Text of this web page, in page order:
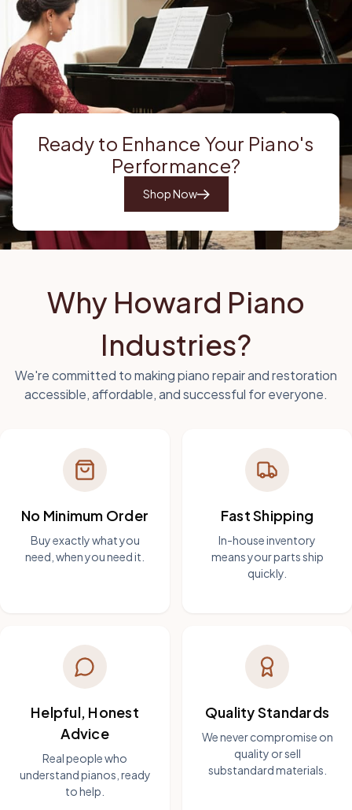
Ready to Enhance Your Piano's
Performance?
Shop Now
Why Howard Piano
Industries?
We're committed to making piano repair and restoration
accessible, affordable, and successful for everyone.
No Minimum Order
Buy exactly what you
need, when you need it.
Fast Shipping
In-house inventory
means your parts ship
quickly.
Helpful, Honest
Advice
Real people who
understand pianos, ready
to help.
Quality Standards
We never compromise on
quality or sell
substandard materials.